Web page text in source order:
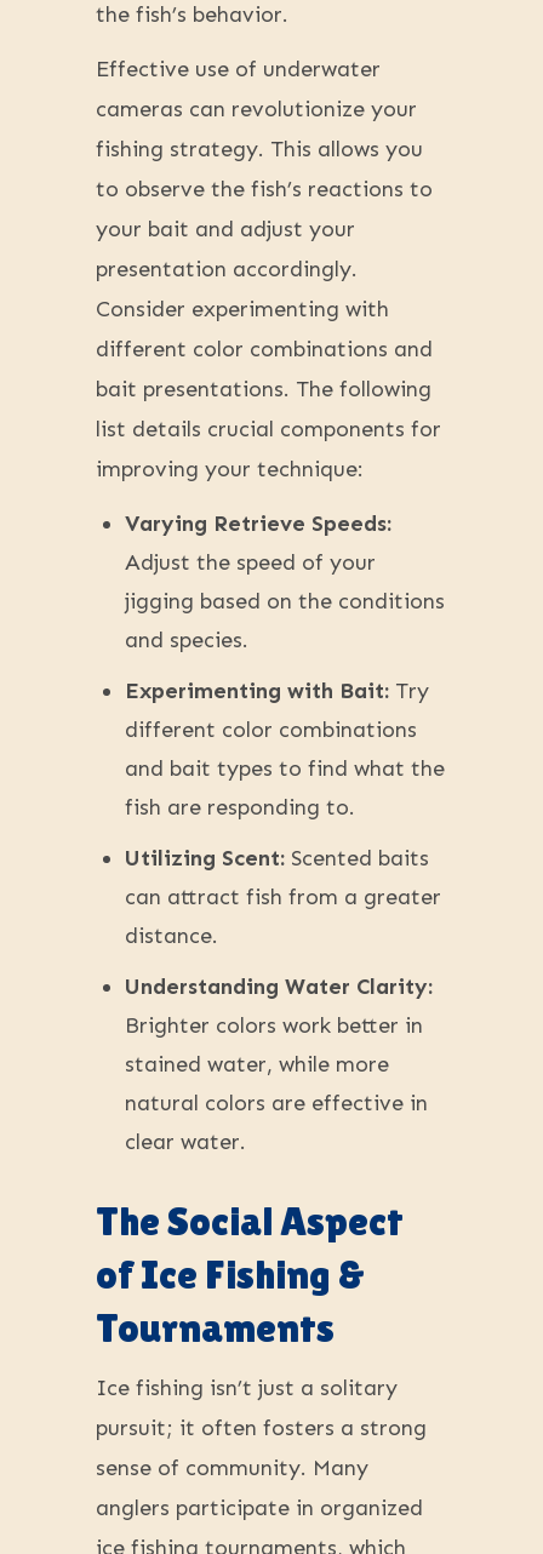
the fish’s behavior.
Effective use of underwater
cameras can revolutionize your
fishing strategy. This allows you
to observe the fish’s reactions to
your bait and adjust your
presentation accordingly.
Consider experimenting with
different color combinations and
bait presentations. The following
list details crucial components for
improving your technique:
Varying Retrieve Speeds:
Adjust the speed of your
jigging based on the conditions
and species.
Experimenting with Bait: Try
different color combinations
and bait types to find what the
fish are responding to.
Utilizing Scent: Scented baits
can attract fish from a greater
distance.
Understanding Water Clarity:
Brighter colors work better in
stained water, while more
natural colors are effective in
clear water.
The Social Aspect
of Ice Fishing &
Tournaments
Ice fishing isn’t just a solitary
pursuit; it often fosters a strong
sense of community. Many
anglers participate in organized
ice fishing tournaments, which